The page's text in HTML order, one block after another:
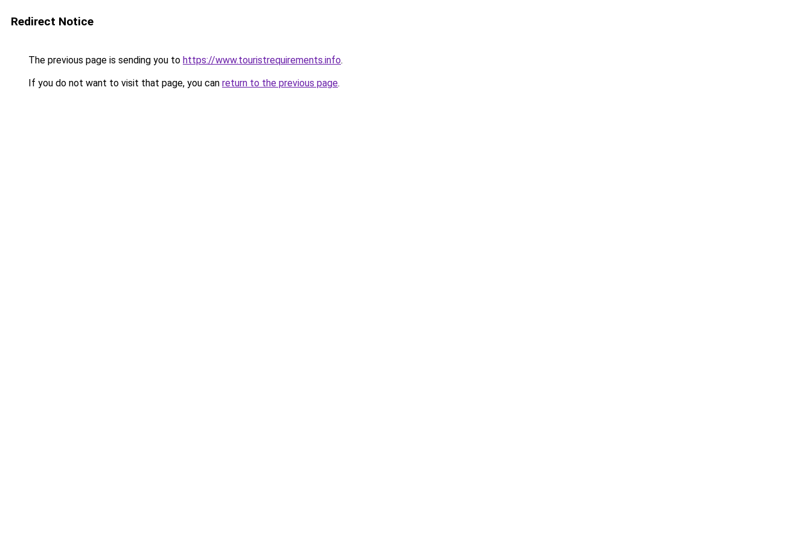
Redirect Notice
The previous page is sending you to https://www.touristrequirements.info.
If you do not want to visit that page, you can return to the previous page.